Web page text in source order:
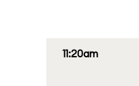
11:20am